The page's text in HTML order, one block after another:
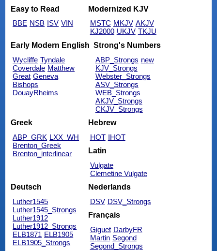
Easy to Read
BBE NSB ISV VIN
Modernized KJV
MSTC MKJV AKJV
KJ2000 UKJV TKJU
Early Modern English
Wycliffe Tyndale
Coverdale Matthew
Great Geneva
Bishops
DouayRheims
Strong's Numbers
ABP_Strongs new
KJV_Strongs
Webster_Strongs
ASV_Strongs
WEB_Strongs
AKJV_Strongs
CKJV_Strongs
Greek
ABP_GRK LXX_WH
Brenton_Greek
Brenton_interlinear
Hebrew
HOT IHOT
Latin
Vulgate
Clemetine Vulgate
Deutsch
Luther1545
Luther1545_Strongs
Luther1912
Luther1912_Strongs
ELB1871 ELB1905
ELB1905_Strongs
Nederlands
DSV DSV_Strongs
Français
Giguet DarbyFR
Martin Segond
Segond_Strongs